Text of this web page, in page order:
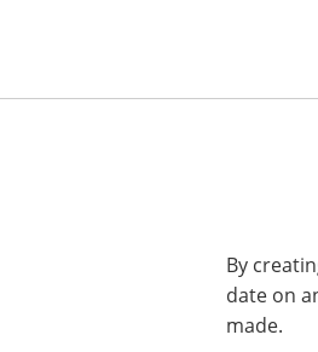
By
date on
made.